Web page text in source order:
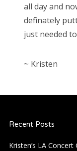
all day and
definately
just needed
~ Kristen
Recent Posts
Kristen’s LA